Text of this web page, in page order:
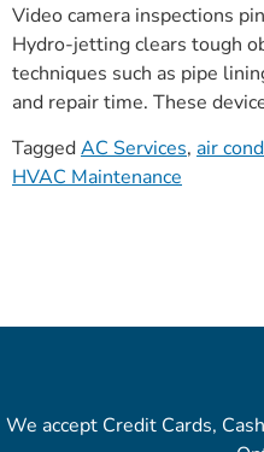
Video camera inspections
Hydro-jetting clears tough
techniques such as pipe
and repair time. These
TaggedAC Services, air
HVAC Maintenance
We accept Credit Cards,